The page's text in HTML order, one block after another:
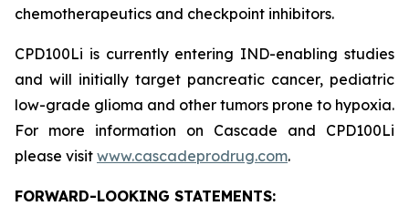
chemotherapeutics and checkpoint inhibitors.
CPD100Li is currently entering IND-enabling studies
and will initially target pancreatic cancer, pediatric
low-grade glioma and other tumors prone to hypoxia.
For more information on Cascade and CPD100Li
please visit www.cascadeprodrug.com.
FORWARD-LOOKING STATEMENTS: